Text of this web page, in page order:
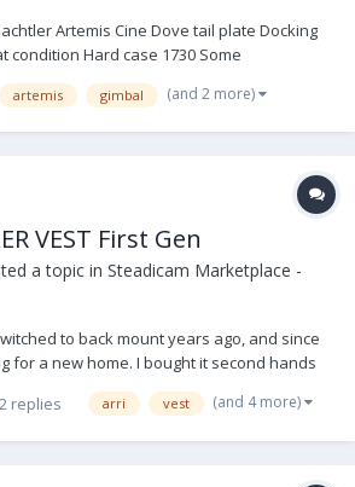
Artemis Cine Dove tail plate Docking
condition Hard case 1730 Some
Asking $8500 + shipping If interested,
me at steadirig@gmail.com
artemis gimbal (and 2 more)
VEST First Gen
a topic in Steadicam Marketplace -
to back mount years ago, and since
for a new home. I bought it second hands
op. This vest have served me very
of it, so it's still in very good conditions,
2 replies arri vest (and 4 more)